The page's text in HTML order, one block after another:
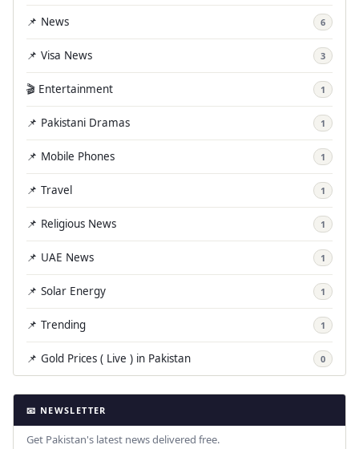
📌 News 6
📌 Visa News 3
🎬 Entertainment 1
📌 Pakistani Dramas 1
📌 Mobile Phones 1
📌 Travel 1
📌 Religious News 1
📌 UAE News 1
📌 Solar Energy 1
📌 Trending 1
📌 Gold Prices ( Live ) in Pakistan 0
📧 NEWSLETTER
Get Pakistan's latest news delivered free.